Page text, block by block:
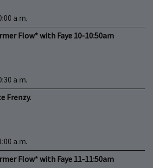
a.m.
Flow* with Faye 10-10:50am
a.m.
Frenzy.
a.m.
Flow* with Faye 11-11:50am